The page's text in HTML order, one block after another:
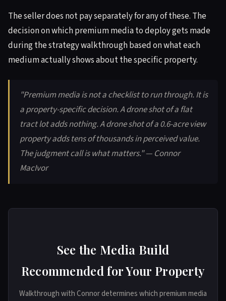
The seller does not pay separately for any of these. The
decision on which premium media to deploy gets made
during the strategy walkthrough based on what each
medium actually shows about the specific property.
"Premium media is not a checklist to run through. It is
a property-specific decision. A drone shot of a flat
tract lot adds nothing. A drone shot of a 0.6-acre view
property adds tens of thousands in perceived value.
The judgment call is what matters." — Connor
MacIvor
See the Media Build
Recommended for Your Property
Walkthrough with Connor determines which premium media